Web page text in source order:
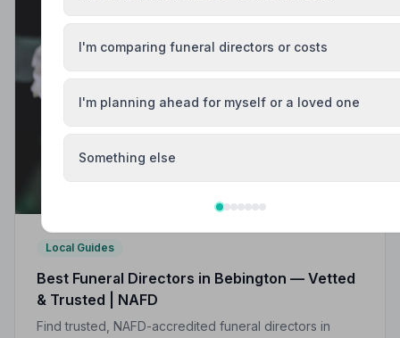
Local Guides
Best Funeral Directors in Bebington — Vetted
& Trusted | NAFD
Find trusted, NAFD-accredited funeral directors in
I'm comparing funeral directors or costs
I'm planning ahead for myself or a loved one
Something else